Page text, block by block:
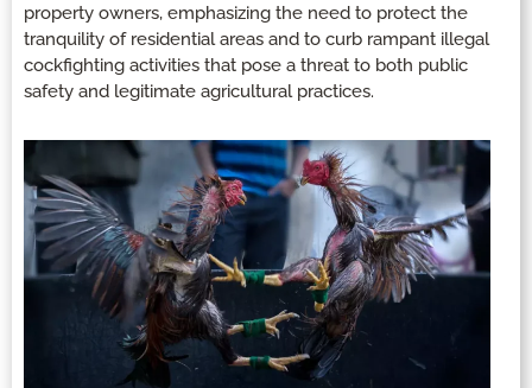
property owners, emphasizing the need to protect the
tranquility of residential areas and to curb rampant illegal
cockfighting activities that pose a threat to both public
safety and legitimate agricultural practices.